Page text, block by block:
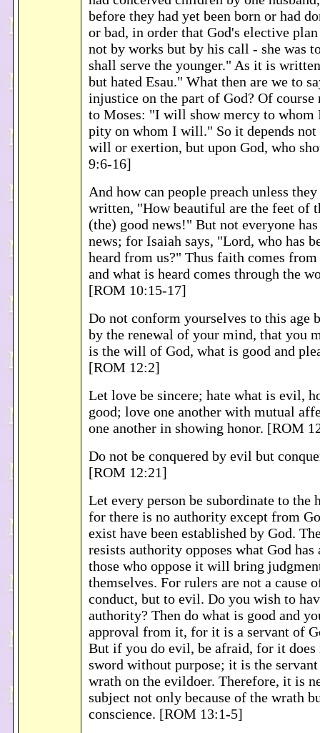
before they had yet been born or had
or bad, in order that God's elective
not by works but by his call - she was
shall serve the younger." As it is
but hated Esau." What then are we to
injustice on the part of God? Of course
to Moses: "I will show mercy to
pity on whom I will." So it depends not
will or exertion, but upon God, who
9:6-16]
And how can people preach unless
written, "How beautiful are the feet of
(the) good news!" But not everyone
news; for Isaiah says, "Lord, who has
heard from us?" Thus faith comes
and what is heard comes through the
[ROM 10:15-17]
Do not conform yourselves to this age
by the renewal of your mind, that you
is the will of God, what is good and
[ROM 12:2]
Let love be sincere; hate what is evil,
good; love one another with mutual
one another in showing honor. [ROM
Do not be conquered by evil but
[ROM 12:21]
Let every person be subordinate to the
for there is no authority except from
exist have been established by God.
resists authority opposes what God has
those who oppose it will bring
themselves. For rulers are not a cause
conduct, but to evil. Do you wish to
authority? Then do what is good and
approval from it, for it is a servant of
But if you do evil, be afraid, for it does
sword without purpose; it is the
wrath on the evildoer. Therefore, it is
subject not only because of the wrath
conscience. [ROM 13:1-5]